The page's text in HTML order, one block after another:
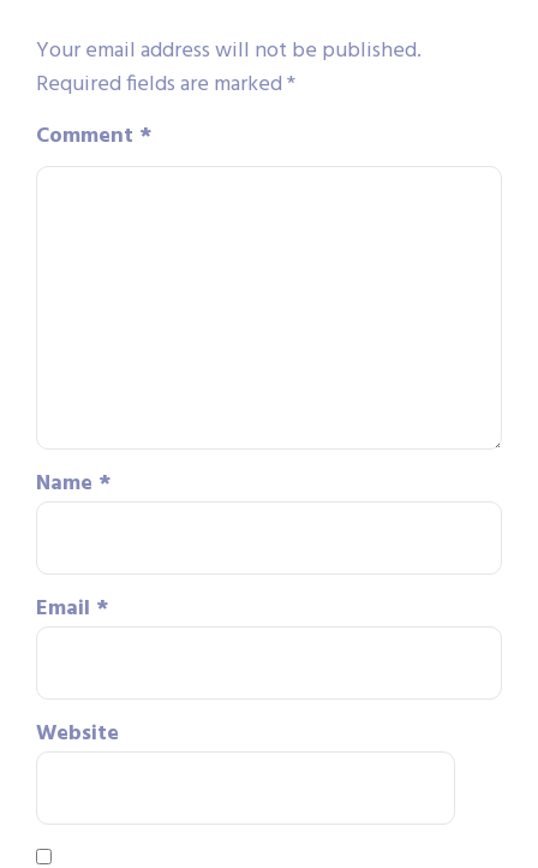
Your email address will not be published.
Required fields are marked*
Comment *
Name *
Email *
Website